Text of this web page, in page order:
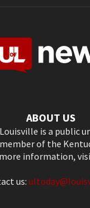
ABOUT US
is a public
of the
information,
us: